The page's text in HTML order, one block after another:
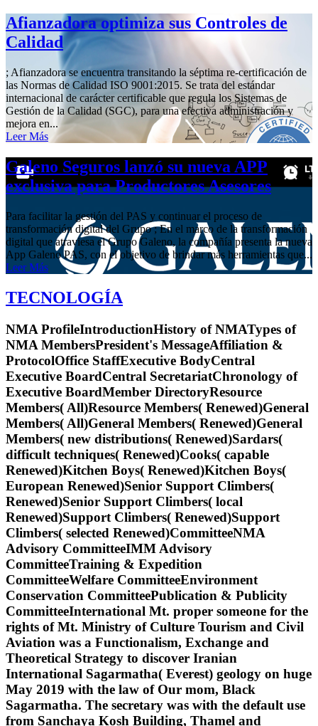
Afianzadora optimiza sus Controles de
Calidad
; Afianzadora se encuentra transitando la séptima re-certificación de
las Normas de Calidad ISO 9001:2015. Se trata del estándar
internacional de carácter certificable que regula los Sistemas de
Gestión de la Calidad (SGC), para una efectiva administración y
mejora en...
Leer Más
Galeno Seguros lanzó su nueva APP
exclusiva para Productores Asesores
Para facilitar la gestión del PAS y continuar el proceso de
transformación digital del Grupo ; En el marco de la transformación
digital que atraviesa el Grupo Galeno, la compañía presenta la nueva
App Galeno PAS, con el objetivo de brindar más herramientas que...
Leer Más
TECNOLOGÍA
NMA ProfileIntroductionHistory of NMATypes of
NMA MembersPresident's MessageAffiliation &
ProtocolOffice StaffExecutive BodyCentral
Executive BoardCentral SecretariatChronology of
Executive BoardMember DirectoryResource
Members( All)Resource Members( Renewed)General
Members( All)General Members( Renewed)General
Members( new distributions( Renewed)Sardars(
difficult techniques( Renewed)Cooks( capable
Renewed)Kitchen Boys( Renewed)Kitchen Boys(
European Renewed)Senior Support Climbers(
Renewed)Senior Support Climbers( local
Renewed)Support Climbers( Renewed)Support
Climbers( selected Renewed)CommitteeNMA
Advisory CommitteeIMM Advisory
CommitteeTraining & Expedition
CommitteeWelfare CommitteeEnvironment
Conservation CommitteePublication & Publicity
CommitteeInternational Mt. proper someone for the
rights of Mt. Ministry of Culture Tourism and Civil
Aviation was a Functionalism, Exchange and
Theoretical Strategy to discover Iranian
International Sagarmatha( Everest) geology on huge
May 2019 with the law of Our mom, Black
Sagarmatha. The secretary was with the default use
from Sanchaya Kosh Building, Thamel and